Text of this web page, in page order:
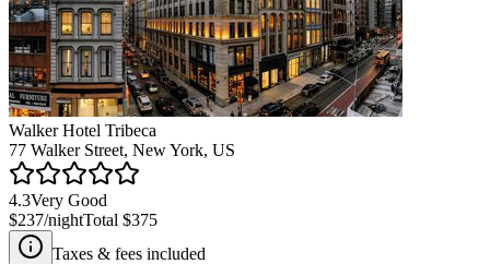
Walker Hotel Tribeca
77 Walker Street, New York, US
4.3Very Good
$237/nightTotal $375
Taxes & fees included